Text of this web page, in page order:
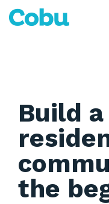
Skip
to
the
Build
the